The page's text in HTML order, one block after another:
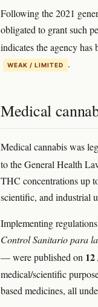
Following the 2021
obligated to grant such
indicates the agency has
WEAK / LIMITED .
Medical
Medical cannabis was
to the General Health
THC concentrations up
scientific, and industrial
Implementing
Control Sanitario para
— were published on
medical/scientific
based medicines, all